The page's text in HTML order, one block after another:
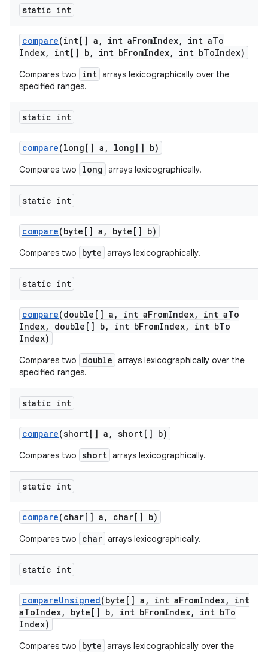
static int
compare(int[] a , int aFromIndex, int aTo
Index, int[] b, int bFromIndex, int bToIndex)
Compares two int arrays lexicographically over the
specified ranges.
static int
compare(long[] a , long[] b)
Compares two long arrays lexicographically.
static int
compare(byte[] a , byte[] b)
Compares two byte arrays lexicographically.
static int
compare(double[] a , int aFromIndex, int aTo
Index, double[] b, int bFromIndex, int bTo
Index)
Compares two double arrays lexicographically over the
specified ranges.
static int
compare(short[] a , short[] b)
Compares two short arrays lexicographically.
static int
compare(char[] a , char[] b)
Compares two char arrays lexicographically.
static int
compareUnsigned(byte[] a , int aFromIndex,
int
aToIndex, byte[] b, int bFromIndex, int bTo
Index)
Compares two byte arrays lexicographically over the